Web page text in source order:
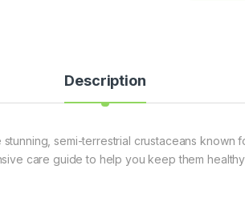
Description
semi-terrestrial crustaceans known
care guide to help you keep them